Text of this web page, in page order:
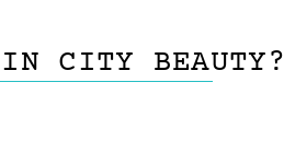
CITY BEAUTY?